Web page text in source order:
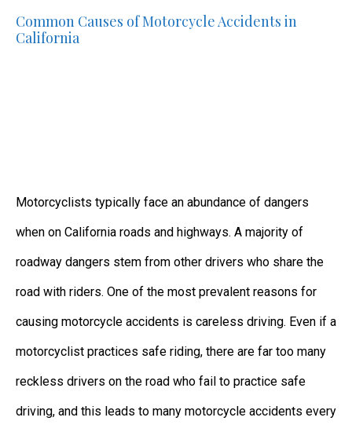
Common Causes of Motorcycle Accidents in
California
Motorcyclists typically face an abundance of dangers
when on California roads and highways. A majority of
roadway dangers stem from other drivers who share the
road with riders. One of the most prevalent reasons for
causing motorcycle accidents is careless driving. Even if a
motorcyclist practices safe riding, there are far too many
reckless drivers on the road who fail to practice safe
driving, and this leads to many motorcycle accidents every